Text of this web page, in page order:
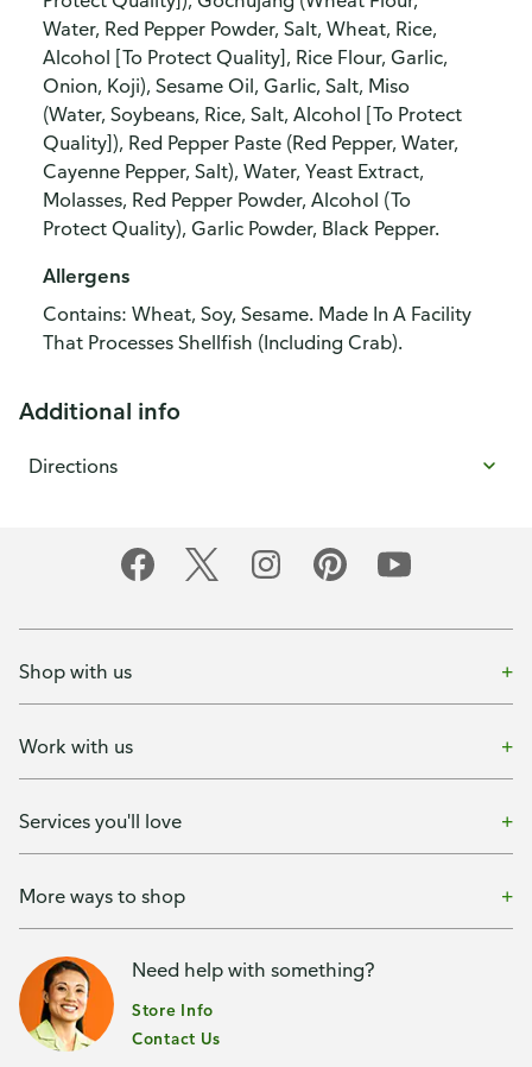
Water, Red Pepper Powder, Salt, Wheat, Rice,
Alcohol [To Protect Quality], Rice Flour, Garlic,
Onion, Koji), Sesame Oil, Garlic, Salt, Miso
(Water, Soybeans, Rice, Salt, Alcohol [To Protect
Quality]), Red Pepper Paste (Red Pepper, Water,
Cayenne Pepper, Salt), Water, Yeast Extract,
Molasses, Red Pepper Powder, Alcohol (To
Protect Quality), Garlic Powder, Black Pepper.
Allergens
Contains: Wheat, Soy, Sesame. Made In A Facility
That Processes Shellfish (Including Crab).
Additional info
Directions
Shop with us
Work with us
Services you'll love
More ways to shop
Need help with something?
Store Info
Contact Us